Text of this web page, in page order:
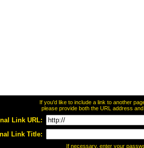
If you'd like to include a link to another
please provide both the URL address
Link URL:
Link Title:
If necessary, enter your